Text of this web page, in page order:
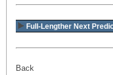
Full-Lengther Next
Back